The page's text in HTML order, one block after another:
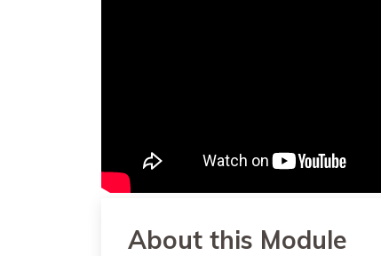
About this Module